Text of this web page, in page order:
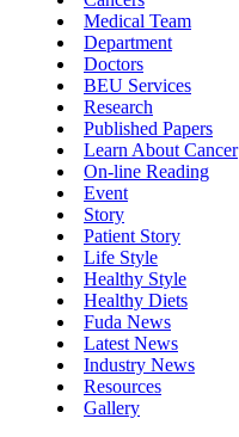
Medical Team
Department
Doctors
BEU Services
Research
Published Papers
Learn About Cancer
On-line Reading
Event
Story
Patient Story
Life Style
Healthy Style
Healthy Diets
Fuda News
Latest News
Industry News
Resources
Gallery